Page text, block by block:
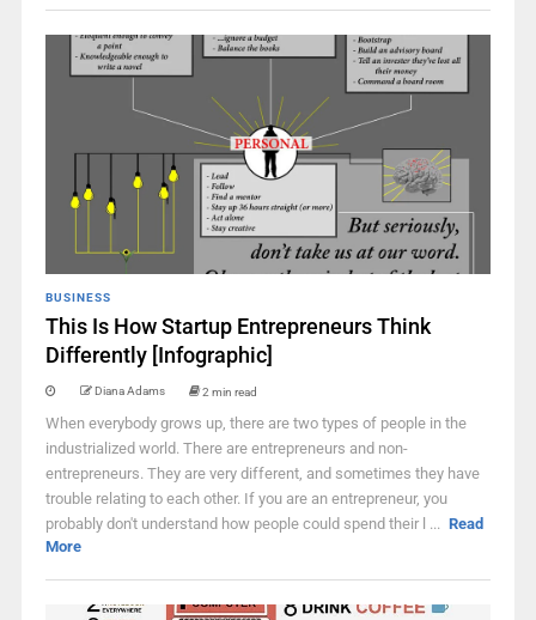
BUSINESS
This Is How Startup Entrepreneurs Think
Differently [Infographic]
Diana Adams 2 min read
When everybody grows up, there are two types of people in the
industrialized world. There are entrepreneurs and non-
entrepreneurs. They are very different, and sometimes they have
trouble relating to each other. If you are an entrepreneur, you
probably don't understand how people could spend their l ... Read
More